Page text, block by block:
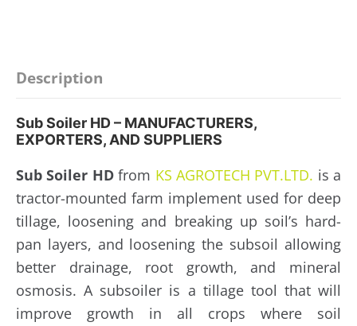
Description
Sub Soiler HD – MANUFACTURERS,
EXPORTERS, AND SUPPLIERS
Sub Soiler HDfrom KS AGROTECH PVT.LTD. is a
tractor-mounted farm implement used for deep
tillage, loosening and breaking up soil’s hard-
pan layers, and loosening the subsoil allowing
better drainage, root growth, and mineral
osmosis. A subsoiler is a tillage tool that will
improve growth in all crops where soil